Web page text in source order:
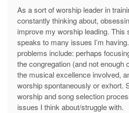
As a sort of worship leader in
constantly thinking about,
improve my worship leading. This
speaks to many issues I’m
problems include: perhaps
the congregation (and not enough
the musical excellence involved,
worship spontaneously or exhort.
worship and song selection
issues I think about/struggle with.